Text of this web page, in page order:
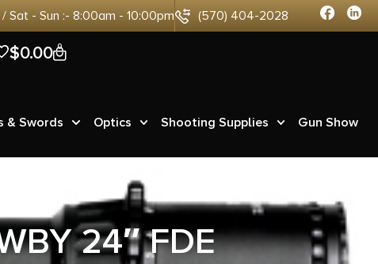
Sat - Sun :- 8:00am - 10:00pm (570) 404-2028
$0.00 0
& Swords Optics Shooting Supplies Gun Show
24″ FDE